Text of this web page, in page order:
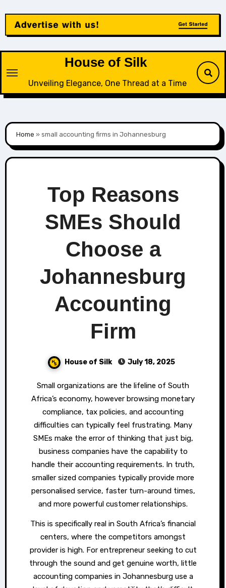
content
House of Silk
Unveiling Elegance, One Thread at a Time
Home »small accounting firms in Johannesburg
Top Reasons
SMEs Should
Choose a
Johannesburg
Accounting
Firm
House of Silk July 18, 2025
Small organizations are the lifeline of South
Africa’s economy, however browsing monetary
compliance, tax policies, and accounting
difficulties can typically feel frustrating. Many
SMEs make the error of thinking that just big,
business companies have the capability to
handle their accounting requirements. In truth,
smaller sized companies typically provide more
personalised service, faster turn-around times,
and more powerful customer relationships.
This is specifically real in South Africa’s financial
centers, where the competitors amongst
provider is high. For entrepreneur seeking to cut
through the sound and get genuine worth, little
accounting companies in Johannesburg use a